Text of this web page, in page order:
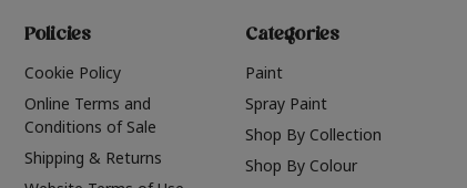
Policies
Cookie Policy
Online Terms and
Conditions of Sale
Shipping & Returns
Categories
Paint
Spray Paint
Shop By Collection
Shop By Colour